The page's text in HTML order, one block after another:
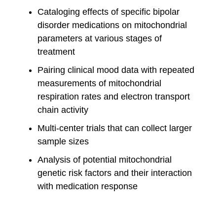
Cataloging effects of specific bipolar
disorder medications on mitochondrial
parameters at various stages of
treatment
Pairing clinical mood data with repeated
measurements of mitochondrial
respiration rates and electron transport
chain activity
Multi-center trials that can collect larger
sample sizes
Analysis of potential mitochondrial
genetic risk factors and their interaction
with medication response